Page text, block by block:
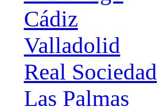
Cádiz
Valladolid
Real Sociedad
Las Palmas